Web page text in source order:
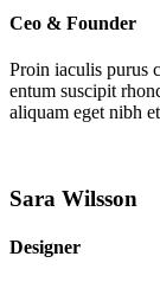
Ceo & Founder
Proin iaculis purus
entum suscipit
aliquam eget nibh
Sara Wilsson
Designer